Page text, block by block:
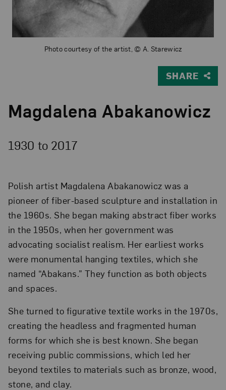
Photo courtesy of the artist, © A. Starewicz
SHARE
Magdalena Abakanowicz
1930 to 2017
Polish artist Magdalena Abakanowicz was a
pioneer of fiber-based sculpture and installation in
the 1960s. She began making abstract fiber works
in the 1950s, when her government was
advocating socialist realism. Her earliest works
were monumental hanging textiles, which she
named “Abakans.” They function as both objects
and spaces.
She turned to figurative textile works in the 1970s,
creating the headless and fragmented human
forms for which she is best known. She began
receiving public commissions, which led her
beyond textiles to materials such as bronze, wood,
stone, and clay.